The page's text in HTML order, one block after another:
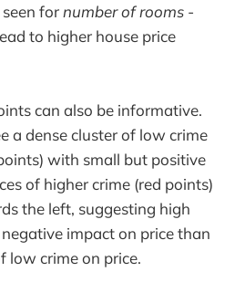
seen for number of rooms -
to higher house price
can also be informative.
a dense cluster of low crime
with small but positive
of higher crime (red points)
the left, suggesting high
impact on price than
low crime on price.